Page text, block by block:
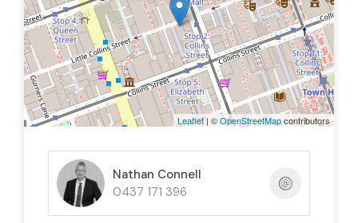
Leaflet| ©OpenStreetMapcontributors
Nathan Connell
0437 171 396